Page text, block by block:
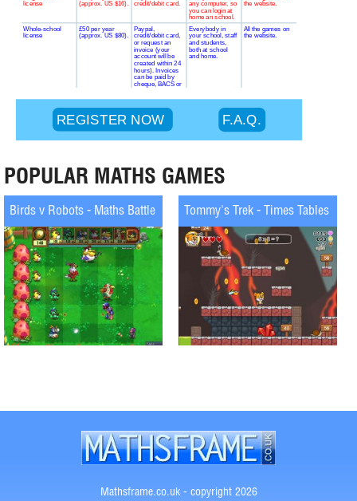
POPULAR MATHS GAMES
Birds v Robots - Maths Battle Tommy's Trek - Times Tables
Mathsframe.co.uk - copyright 2026